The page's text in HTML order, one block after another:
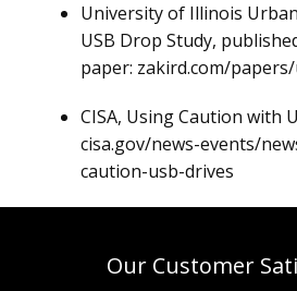
University of Illinois
USB Drop Study,
paper: zakird.com/
CISA, Using Caution with
cisa.gov/news-events/
caution-usb-drives
Our Customer